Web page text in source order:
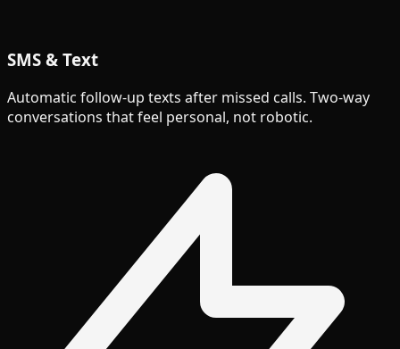
SMS & Text
Automatic follow-up texts after missed calls. Two-way
conversations that feel personal, not robotic.